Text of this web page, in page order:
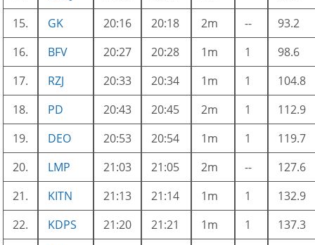
15.
GK 20:16 20:18 2m --
93.2
16.
BFV 20:27 20:28 1m 1
98.6
17.
RZJ 20:33 20:34 1m 1
104.8
18.
PD 20:43 20:45 2m 1
112.9
19.
DEO 20:53 20:54 1m 1
119.7
20.
LMP 21:03 21:05 2m --
127.6
21.
KITN 21:13 21:14 1m 1
132.9
22.
KDPS 21:20 21:21 1m 1
137.3